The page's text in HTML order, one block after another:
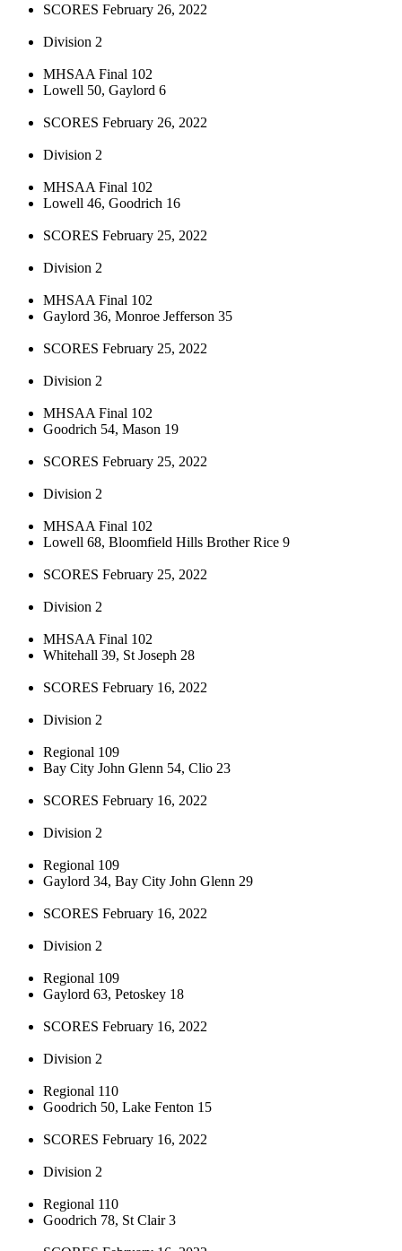
SCORES February 26, 2022
Division 2
MHSAA Final 102
Lowell 50, Gaylord 6
SCORES February 26, 2022
Division 2
MHSAA Final 102
Lowell 46, Goodrich 16
SCORES February 25, 2022
Division 2
MHSAA Final 102
Gaylord 36, Monroe Jefferson 35
SCORES February 25, 2022
Division 2
MHSAA Final 102
Goodrich 54, Mason 19
SCORES February 25, 2022
Division 2
MHSAA Final 102
Lowell 68, Bloomfield Hills Brother Rice 9
SCORES February 25, 2022
Division 2
MHSAA Final 102
Whitehall 39, St Joseph 28
SCORES February 16, 2022
Division 2
Regional 109
Bay City John Glenn 54, Clio 23
SCORES February 16, 2022
Division 2
Regional 109
Gaylord 34, Bay City John Glenn 29
SCORES February 16, 2022
Division 2
Regional 109
Gaylord 63, Petoskey 18
SCORES February 16, 2022
Division 2
Regional 110
Goodrich 50, Lake Fenton 15
SCORES February 16, 2022
Division 2
Regional 110
Goodrich 78, St Clair 3